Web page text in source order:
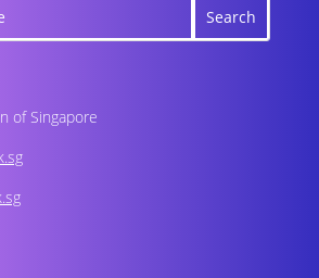
of Singapore